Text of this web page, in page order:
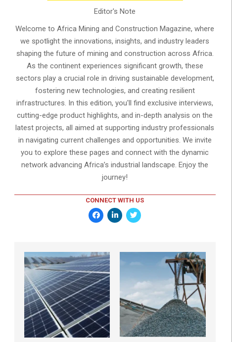
Editor's Note
Welcome to Africa Mining and Construction Magazine, where
we spotlight the innovations, insights, and industry leaders
shaping the future of mining and construction across Africa.
As the continent experiences significant growth, these
sectors play a crucial role in driving sustainable development,
fostering new technologies, and creating resilient
infrastructures. In this edition, you'll find exclusive interviews,
cutting-edge product highlights, and in-depth analysis on the
latest projects, all aimed at supporting industry professionals
in navigating current challenges and opportunities. We invite
you to explore these pages and connect with the dynamic
network advancing Africa’s industrial landscape. Enjoy the
journey!
CONNECT WITH US